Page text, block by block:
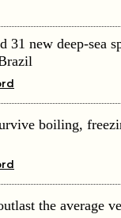
31 new deep-sea
boiling,
the average